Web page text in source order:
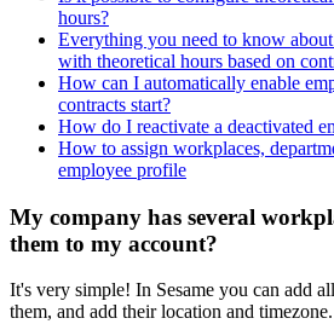
hours?
Everything you need to know
with theoretical hours based on
How can I automatically enable
contracts start?
How do I reactivate a deactivated
How to assign workplaces,
employee profile
My company has several
them to my account?
It's very simple! In Sesame you can add all
them, and add their location and timezone.